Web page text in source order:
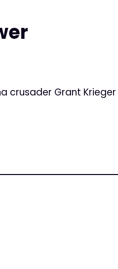
crusader Grant Krieger